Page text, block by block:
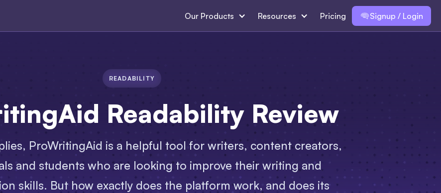
Our Products Resources Pricing Signup / Login
READABILITY
Readability Review
ProWritingAid is a helpful tool for writers, content creators,
and students who are looking to improve their writing and
skills. But how exactly does the platform work, and does its